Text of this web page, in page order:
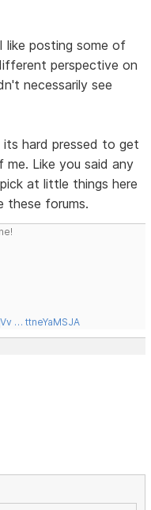
like posting some of
perspective on
necessarily see
hard pressed to get
Like you said any
at little things here
these forums.
… ttneYaMSJA